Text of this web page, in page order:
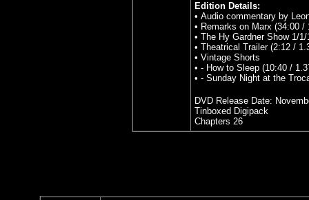
Edition Details:
• Audio commentary by
• Remarks on Marx (34:00 /
• The Hy Gardner Show 1/
• Theatrical Trailer (2:12 /
• Vintage Shorts
• - How to Sleep (10:40 /
• - Sunday Night at the
DVD Release Date:
Tinboxed Digipack
Chapters 26